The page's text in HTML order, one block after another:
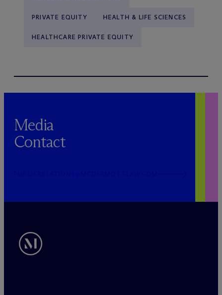
PRIVATE EQUITY HEALTH & LIFE SCIENCES
HEALTHCARE PRIVATE EQUITY
Media
Contact